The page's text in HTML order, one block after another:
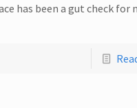
has been a gut check for